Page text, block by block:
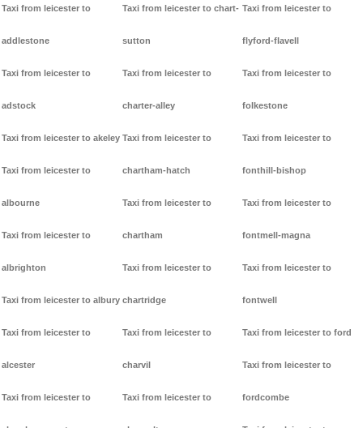
Taxi from leicester to
addlestone
Taxi from leicester to
adstock
Taxi from leicester to akeley
Taxi from leicester to
albourne
Taxi from leicester to
albrighton
Taxi from leicester to albury
Taxi from leicester to
alcester
Taxi from leicester to
Taxi from leicester to chart-
sutton
Taxi from leicester to
charter-alley
Taxi from leicester to
chartham-hatch
Taxi from leicester to
chartham
Taxi from leicester to
chartridge
Taxi from leicester to
charvil
Taxi from leicester to
Taxi from leicester to
flyford-flavell
Taxi from leicester to
folkestone
Taxi from leicester to
fonthill-bishop
Taxi from leicester to
fontmell-magna
Taxi from leicester to
fontwell
Taxi from leicester to ford
Taxi from leicester to
fordcombe